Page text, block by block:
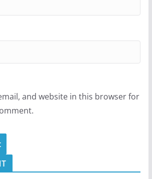
and website in this browser for